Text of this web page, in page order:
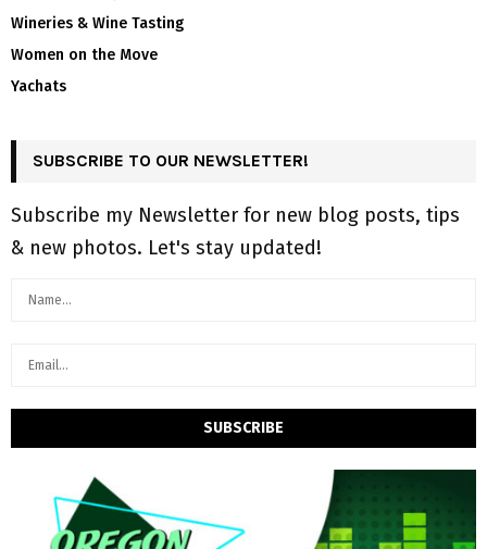
Wineries & Wine Tasting
Women on the Move
Yachats
SUBSCRIBE TO OUR NEWSLETTER!
Subscribe my Newsletter for new blog posts, tips
& new photos. Let's stay updated!